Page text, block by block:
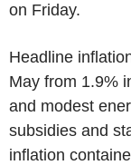
on Friday.
Headline
May from 1.9%
and modest
subsidies and
inflation